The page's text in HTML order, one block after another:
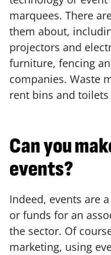
marquees. There
them about,
projectors and
furniture, fencing
companies. Waste
rent bins and
Can you
events?
Indeed, events are
or funds for an
the sector. Of
marketing, using